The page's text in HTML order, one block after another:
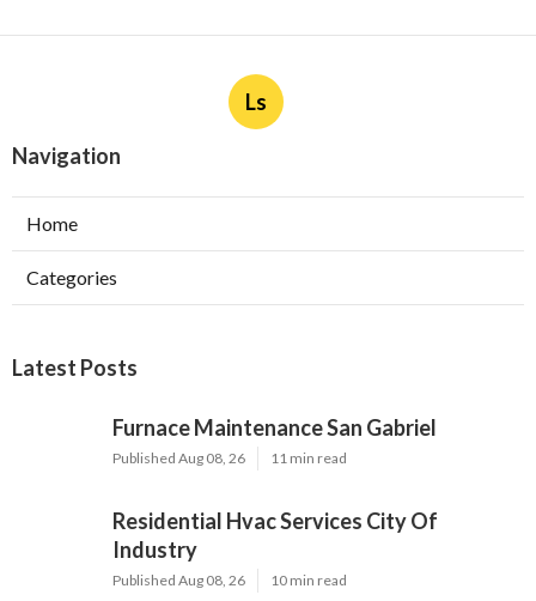
Ls
Navigation
Home
Categories
Latest Posts
Furnace Maintenance San Gabriel
Published Aug 08, 26 11 min read
Residential Hvac Services City Of
Industry
Published Aug 08, 26 10 min read